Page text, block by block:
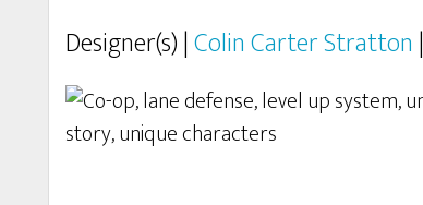
Designer(s) |Colin Carter Stratton |